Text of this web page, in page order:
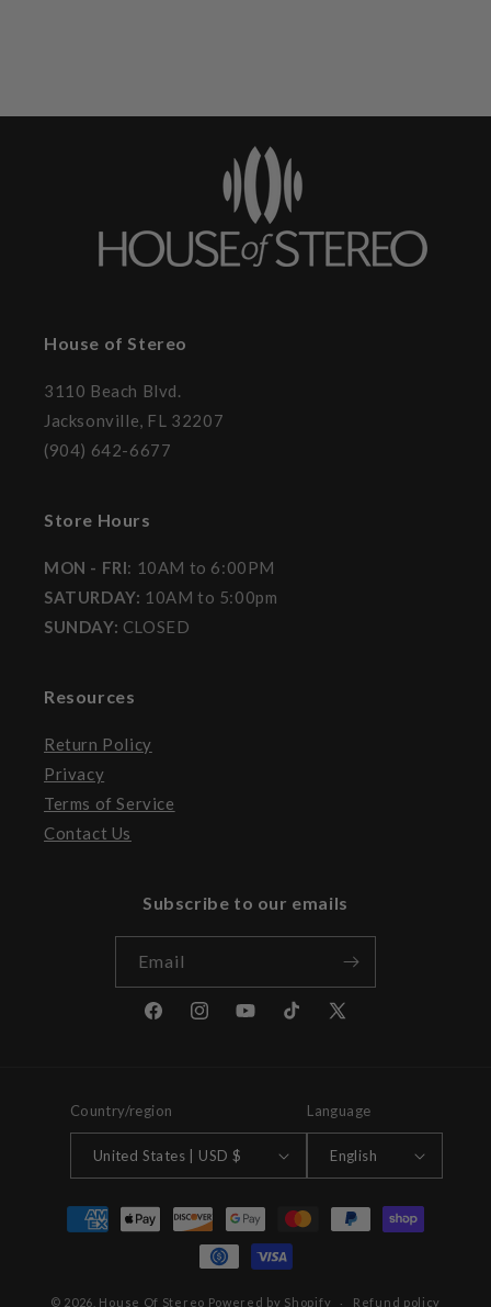
House of Stereo
3110 Beach Blvd.
Jacksonville, FL 32207
(904) 642-6677
Store Hours
MON - FRI: 10AM to 6:00PM
SATURDAY: 10AM to 5:00pm
SUNDAY: CLOSED
Resources
Return Policy
Privacy
Terms of Service
Contact Us
Subscribe to our emails
Email
FacebookInstagramYouTubeTikTokX
Country/region
United States | USD $
Language
English
Payment
methods
© 2026, House Of Stereo Powered by Shopify Refund policy